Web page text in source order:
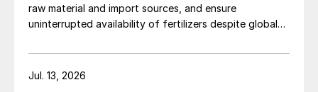
raw material and import sources, and ensure
uninterrupted availability of fertilizers despite global
Jul. 13, 2026